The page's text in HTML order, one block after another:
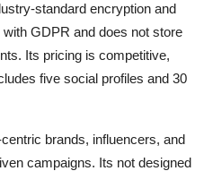
standard encryption and
GDPR and does not store
Its pricing is competitive,
five social profiles and 30
brands, influencers, and
campaigns. Its not designed